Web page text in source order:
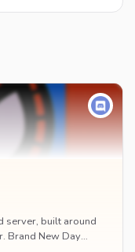
server, built around
Brand New Day